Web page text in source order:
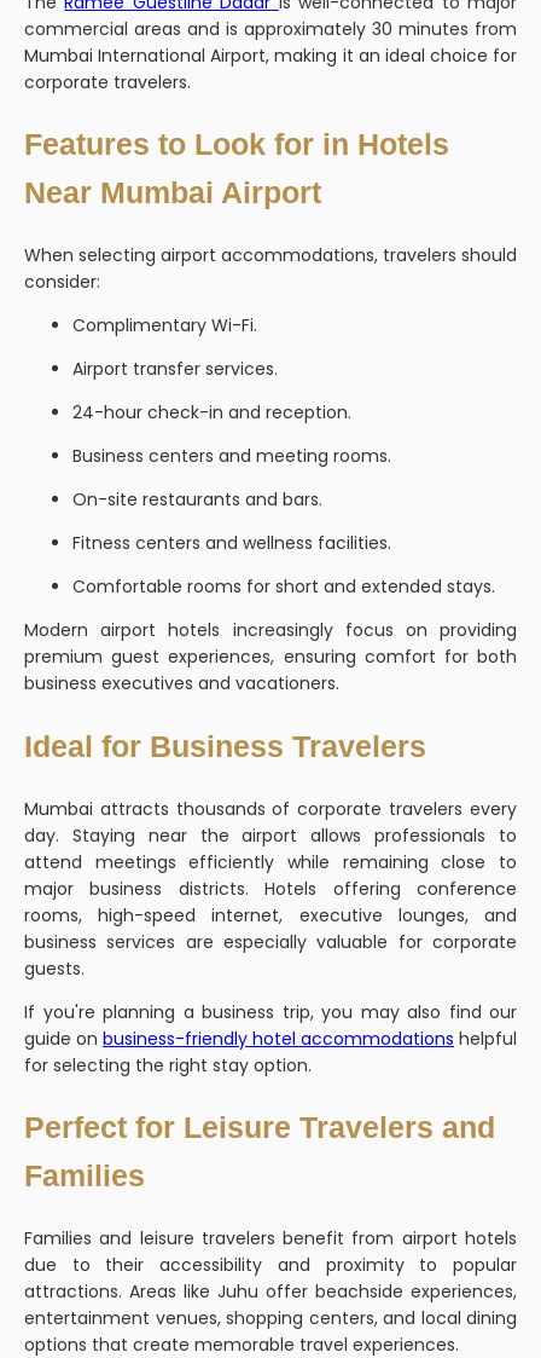
commercial areas and is approximately 30 minutes from
Mumbai International Airport, making it an ideal choice for
corporate travelers.
Features to Look for in Hotels
Near Mumbai Airport
When selecting airport accommodations, travelers should
consider:
Complimentary Wi-Fi.
Airport transfer services.
24-hour check-in and reception.
Business centers and meeting rooms.
On-site restaurants and bars.
Fitness centers and wellness facilities.
Comfortable rooms for short and extended stays.
Modern airport hotels increasingly focus on providing
premium guest experiences, ensuring comfort for both
business executives and vacationers.
Ideal for Business Travelers
Mumbai attracts thousands of corporate travelers every
day. Staying near the airport allows professionals to
attend meetings efficiently while remaining close to
major business districts. Hotels offering conference
rooms, high-speed internet, executive lounges, and
business services are especially valuable for corporate
guests.
If you're planning a business trip, you may also find our
guide on business-friendly hotel accommodations helpful
for selecting the right stay option.
Perfect for Leisure Travelers and
Families
Families and leisure travelers benefit from airport hotels
due to their accessibility and proximity to popular
attractions. Areas like Juhu offer beachside experiences,
entertainment venues, shopping centers, and local dining
options that create memorable travel experiences.